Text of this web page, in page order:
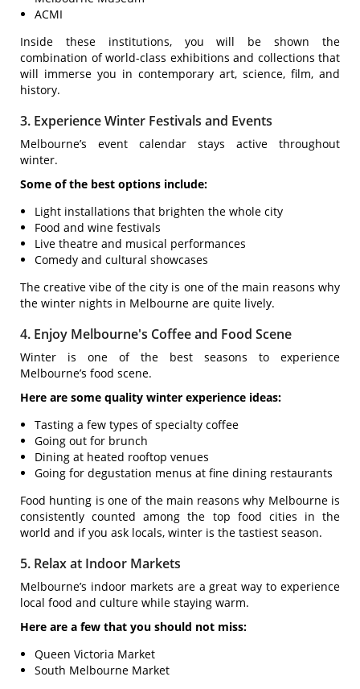
ACMI
Inside these institutions, you will be shown the
combination of world-class exhibitions and collections that
will immerse you in contemporary art, science, film, and
history.
3. Experience Winter Festivals and Events
Melbourne’s event calendar stays active throughout
winter.
Some of the best options include:
Light installations that brighten the whole city
Food and wine festivals
Live theatre and musical performances
Comedy and cultural showcases
The creative vibe of the city is one of the main reasons why
the winter nights in Melbourne are quite lively.
4. Enjoy Melbourne's Coffee and Food Scene
Winter is one of the best seasons to experience
Melbourne’s food scene.
Here are some quality winter experience ideas:
Tasting a few types of specialty coffee
Going out for brunch
Dining at heated rooftop venues
Going for degustation menus at fine dining restaurants
Food hunting is one of the main reasons why Melbourne is
consistently counted among the top food cities in the
world and if you ask locals, winter is the tastiest season.
5. Relax at Indoor Markets
Melbourne’s indoor markets are a great way to experience
local food and culture while staying warm.
Here are a few that you should not miss:
Queen Victoria Market
South Melbourne Market